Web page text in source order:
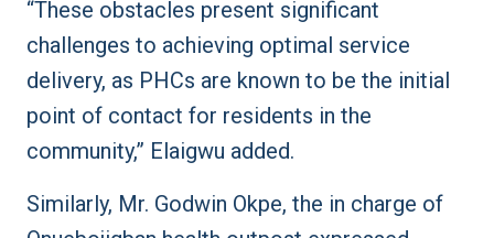
“These obstacles present significant
challenges to achieving optimal service
delivery, as PHCs are known to be the initial
point of contact for residents in the
community,” Elaigwu added.
Similarly, Mr. Godwin Okpe, the in charge of